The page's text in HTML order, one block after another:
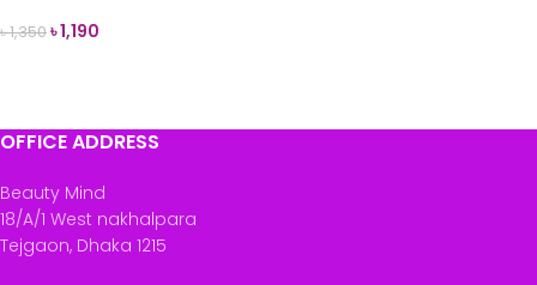
৳1,350৳1,190
OFFICE ADDRESS
Beauty Mind
18/A/1 West nakhalpara
Tejgaon, Dhaka 1215